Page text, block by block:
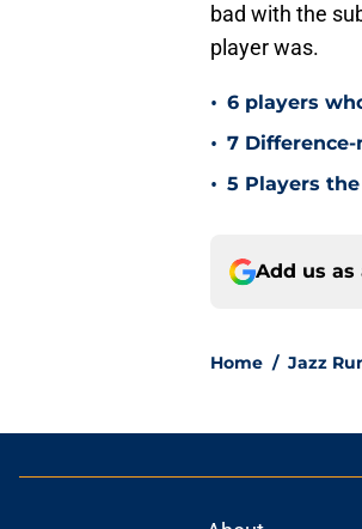
bad with the
player was.
• 6 players
• 7
• 5 Players
Add us as
Home / Jazz